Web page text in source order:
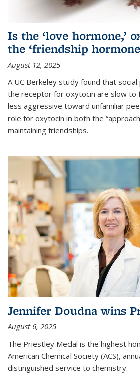
Is the ‘love hormone,’
the ‘friendship
August 12, 2025
A UC Berkeley study found that
the receptor for oxytocin are slow to
less aggressive toward unfamiliar
role for oxytocin in both the
maintaining friendships.
Jennifer Doudna wins
August 6, 2025
The Priestley Medal is the highest
American Chemical Society (ACS),
distinguished service to chemistry.